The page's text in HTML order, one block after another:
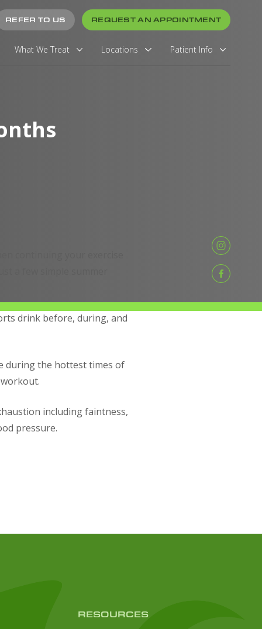
REFER TO US REQUEST AN APPOINTMENT
What We Treat Locations Patient Info
drink before, during, and
during the hottest times of
including faintness,
pressure.
RESOURCES